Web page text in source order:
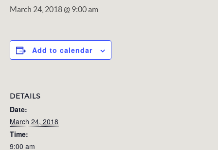
March 24, 2018 @ 9:00 am
Add to calendar
DETAILS
Date:
March 24, 2018
Time:
9:00 am